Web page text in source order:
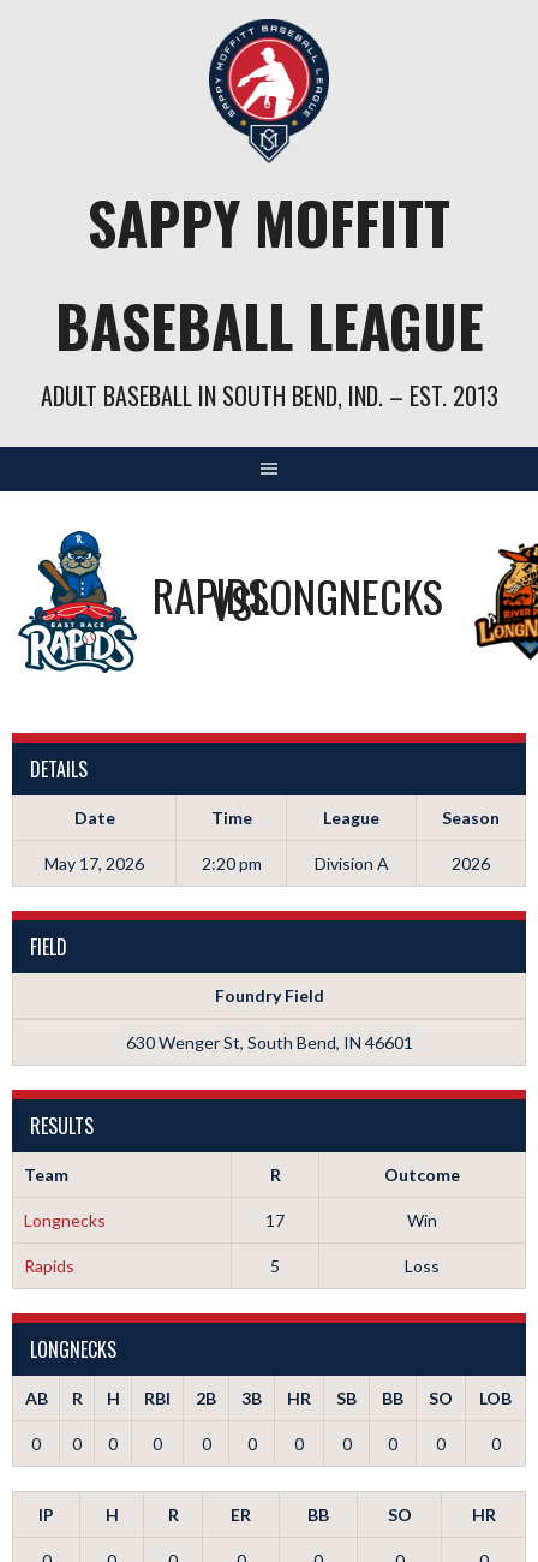
SAPPY MOFFITT
BASEBALL LEAGUE
ADULT BASEBALL IN SOUTH BEND, IND. – EST. 2013
LONGNECKS
VS
RAPIDS
DETAILS
Date Time League Season
May 17, 2026 2:20 pm Division A 2026
FIELD
Foundry Field
630 Wenger St, South Bend, IN 46601
RESULTS
Team R Outcome
Longnecks 17 Win
Rapids 5 Loss
LONGNECKS
AB R H RBI 2B 3B HR SB BB SO LOB
0 0 0 0 0 0 0 0 0 0 0
IP H R ER BB SO HR